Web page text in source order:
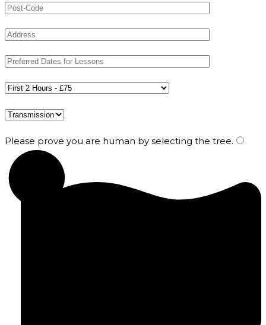
Please prove you are human by selecting the tree.